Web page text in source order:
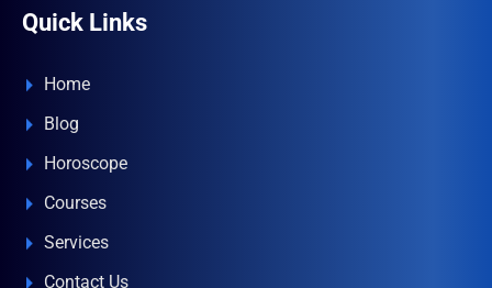
Quick Links
Home
Blog
Horoscope
Courses
Services
Contact Us